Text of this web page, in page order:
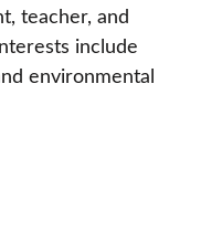
teacher, and
include
environmental